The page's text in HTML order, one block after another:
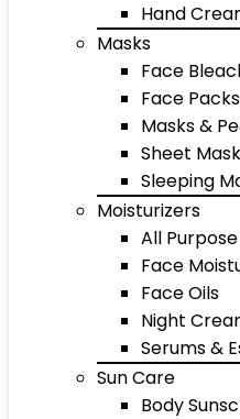
Hand
Masks
Face
Face Packs
Masks &
Sheet
Sleeping
Moisturizers
All
Face
Face Oils
Night
Serums &
Sun Care
Body